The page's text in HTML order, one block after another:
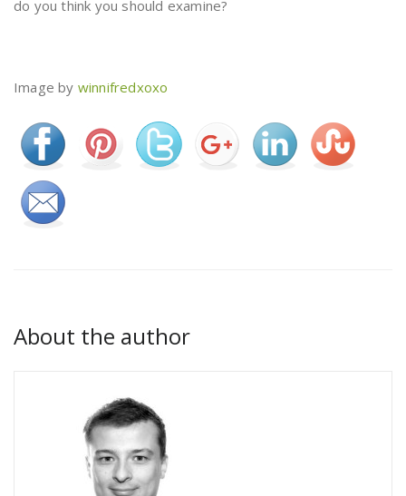
do you think you should examine?
Image by winnifredxoxo
About the author